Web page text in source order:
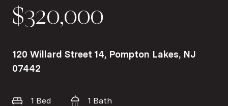
$320,000
120 Willard Street 14, Pompton Lakes, NJ
07442
1 Bed 1 Bath